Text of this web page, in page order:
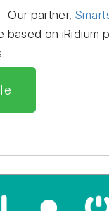
Our partner,
on iRidium